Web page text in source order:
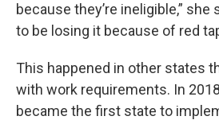
because they’re ineligible,” she
to be losing it because of red
This happened in other states
with work requirements. In
became the first state to